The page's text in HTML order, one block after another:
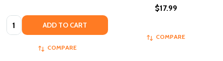
Quantity: ADD TO CART
COMPARE
$17.99
COMPARE